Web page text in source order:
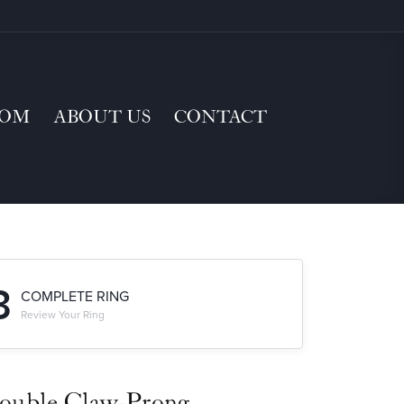
ABOUT US CONTACT
COMPLETE RING
Review Your Ring